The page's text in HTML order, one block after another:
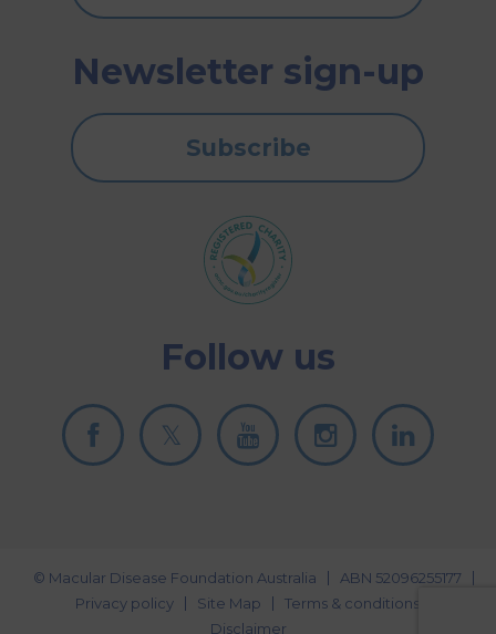
Follow us
Newsletter sign-up
Subscribe
© Macular Disease Foundation Australia
ABN 52096255177
Privacy policy
Site Map
Terms & conditions
Disclaimer